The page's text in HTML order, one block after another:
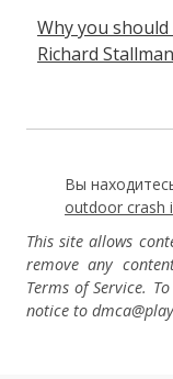
Why you
Richard
Вы
outdoor crash
This site allows
remove any
Terms of Service.
notice to dmca